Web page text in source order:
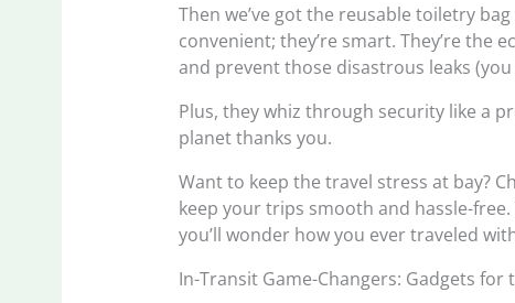
Then we’ve got the reusable toiletry
convenient; they’re smart. They’re the
and prevent those disastrous leaks
Plus, they whiz through security like a
planet thanks you.
Want to keep the travel stress at bay?
keep your trips smooth and hassle-
you’ll wonder how you ever traveled
In-Transit Game-Changers: Gadgets for